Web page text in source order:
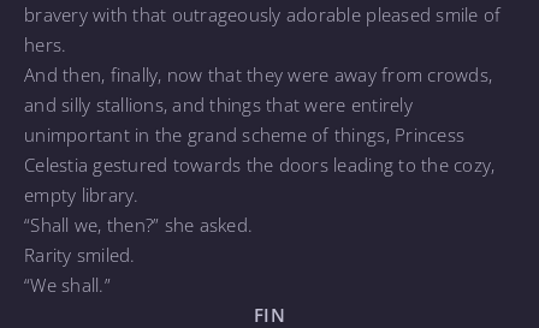
bravery with that outrageously adorable pleased smile of
hers.
And then, finally, now that they were away from crowds,
and silly stallions, and things that were entirely
unimportant in the grand scheme of things, Princess
Celestia gestured towards the doors leading to the cozy,
empty library.
“Shall we, then?” she asked.
Rarity smiled.
“We shall.”
FIN